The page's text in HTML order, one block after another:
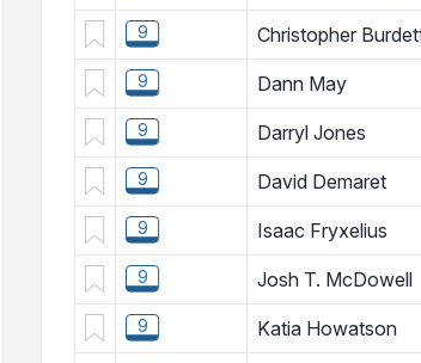
9 Christopher
9 Dann May
9 Darryl Jones
9 David Demaret
9 Isaac Fryxelius
9 Josh T. McDowell
9 Katia Howatson